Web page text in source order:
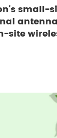
small-
site